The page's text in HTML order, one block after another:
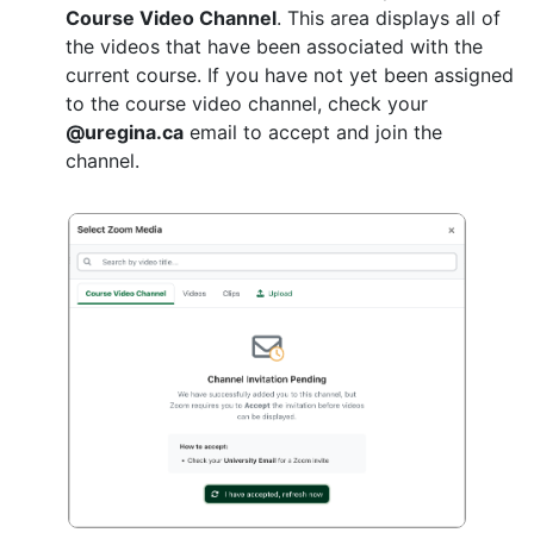
Course Video Channel. This area displays all of
the videos that have been associated with the
current course. If you have not yet been assigned
to the course video channel, check your
@uregina.ca email to accept and join the
channel.